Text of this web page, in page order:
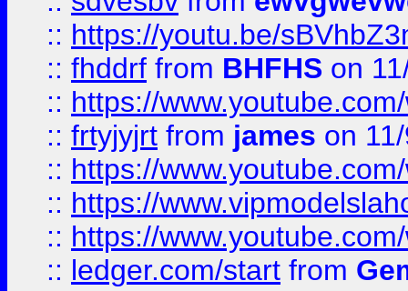
:: https://youtu.be/
:: fhddrf from BHFHS on
:: https://
:: frtyjyjrt from james on
:: https://
:: https://
:: https://
:: ledger.com/start from